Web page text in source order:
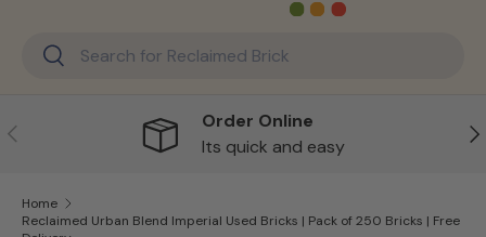
Search
Search
Previous
Order Online
Its quick and easy
Home
Reclaimed Urban Blend Imperial Used Bricks | Pack of 250 Bricks | Free